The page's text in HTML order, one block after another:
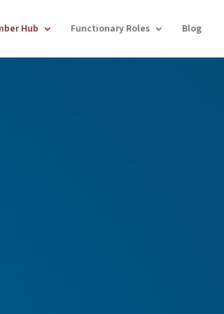
Hub Functionary Roles Blog